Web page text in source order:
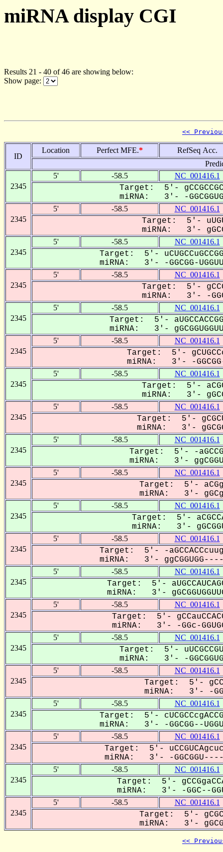
miRNA display CGI
Results 21 - 40 of 46 are showing below:
Show page:
<<
ID
Location Perfect MFE.*
RefSeq Acc.
2345
5' -58.5 NC_001416.1
Target: 5'-
miRNA: 3'- -
2345
5' -58.5 NC_001416.1
Target: 5'-
miRNA: 3'-
2345
5' -58.5 NC_001416.1
Target: 5'-
miRNA: 3'- -GGCGG-
2345
5' -58.5 NC_001416.1
Target: 5'-
miRNA: 3'- -
2345
5' -58.5 NC_001416.1
Target: 5'-
miRNA: 3'-
2345
5' -58.5 NC_001416.1
Target: 5'-
miRNA: 3'- -
2345
5' -58.5 NC_001416.1
Target: 5'-
miRNA: 3'-
2345
5' -58.5 NC_001416.1
Target: 5'-
miRNA: 3'-
2345
5' -58.5 NC_001416.1
Target: 5'- -
miRNA: 3'-
2345
5' -58.5 NC_001416.1
Target: 5'-
miRNA: 3'-
2345
5' -58.5 NC_001416.1
Target: 5'-
miRNA: 3'-
2345
5' -58.5 NC_001416.1
Target: 5'- -
miRNA: 3'-
2345
5' -58.5 NC_001416.1
Target: 5'-
miRNA: 3'-
2345
5' -58.5 NC_001416.1
Target: 5'-
miRNA: 3'- -GGc-
2345
5' -58.5 NC_001416.1
Target: 5'-
miRNA: 3'- -
2345
5' -58.5 NC_001416.1
Target: 5'- gCCG-
miRNA: 3'- -
2345
5' -58.5 NC_001416.1
Target: 5'-
miRNA: 3'- -GGCGG--
2345
5' -58.5 NC_001416.1
Target: 5'-
miRNA: 3'- -
2345
5' -58.5 NC_001416.1
Target: 5'-
miRNA: 3'- -GGC--
2345
5' -58.5 NC_001416.1
Target: 5'-
miRNA: 3'-
<<